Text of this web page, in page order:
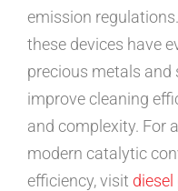
emission
these devices have
precious metals
improve cleaning
and complexity. For
modern catalytic
efficiency, visit